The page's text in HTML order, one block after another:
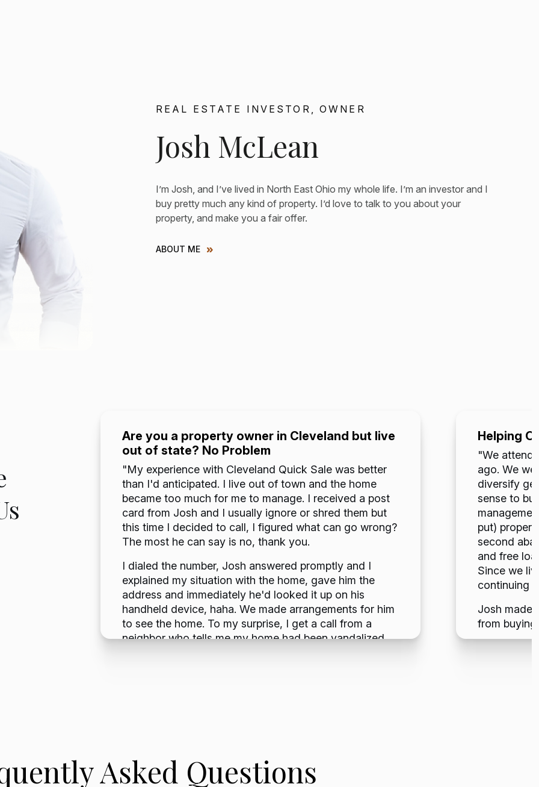
REAL ESTATE INVESTOR, OWNER
Josh McLean
I’m Josh, and I’ve lived in North East Ohio my whole life. I’m an investor and I
buy pretty much any kind of property. I’d love to talk to you about your
property, and make you a fair offer.
ABOUT ME
made
Are you a property owner in Cleveland but live
out of state? No Problem
"My experience with Cleveland Quick Sale was better
than I'd anticipated. I live out of town and the home
became too much for me to manage. I received a post
card from Josh and I usually ignore or shred them but
this time I decided to call, I figured what can go wrong?
The most he can say is no, thank you.
I dialed the number, Josh answered promptly and I
explained my situation with the home, gave him the
address and immediately he'd looked it up on his
handheld device, haha. We made arrangements for him
to see the home. To my surprise, I get a call from a
neighbor who tells me my home had been vandalized,
took a couple of weeks from the moment I contacted
Josh to receiving a check in the mail for the proceeds of
Helping
"We
ago. We
diversify
sense to
put)
second
and free
Since we
continuing
Josh made
from
Asked Questions